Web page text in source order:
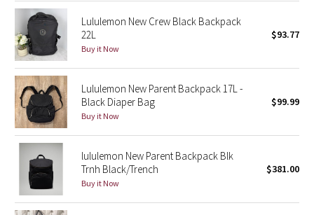
Star Crushed
Inky Floral
Midnight Bloom
Parallel Stripe
Green Bean/Inkwell
Quiet Stripe
Midnight Iris
Lululemon New Crew Black Backpack
22L
Buy it Now
$93.77
Lululemon New Parent Backpack 17L -
Black Diaper Bag
Buy it Now
$99.99
lululemon New Parent Backpack Blk
Trnh Black/Trench
Buy it Now
$381.00